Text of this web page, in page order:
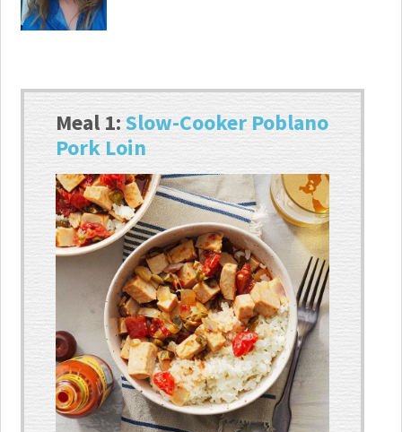
Meal 1:Slow-Cooker Poblano
Pork Loin